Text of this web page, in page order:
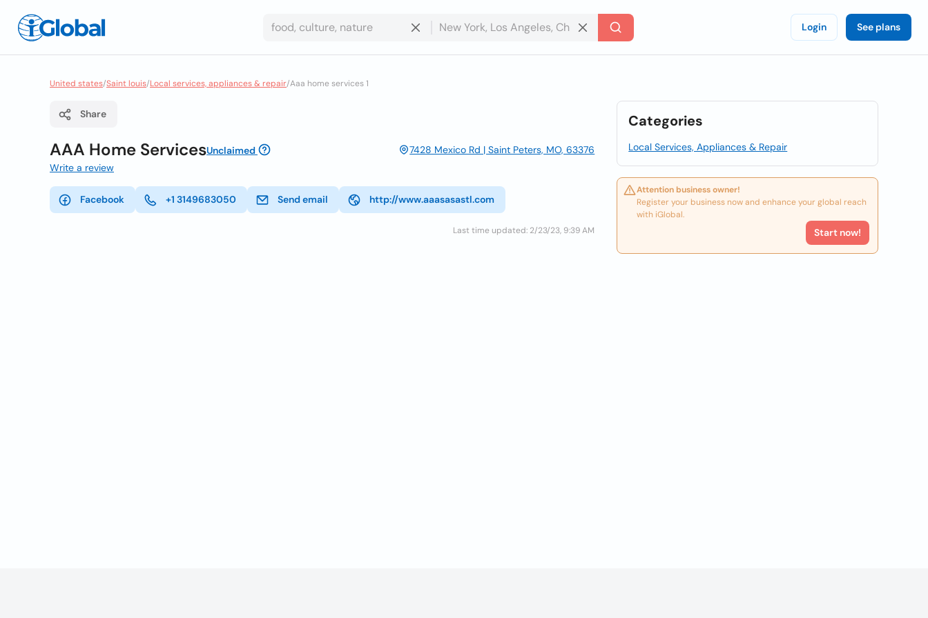
Login See plans
United states/Saint louis/Local services, appliances & repair/Aaa home services 1
Share
AAA Home ServicesUnclaimed
7428 Mexico Rd | Saint Peters, MO, 63376
Write a review
Facebook +1 3149683050 Send email http://www.aaasasastl.com
Last time updated: 2/23/23, 9:39 AM
Categories
Local Services, Appliances & Repair
Attention business owner!
Register your business now and enhance your global reach
with iGlobal.
Start now!